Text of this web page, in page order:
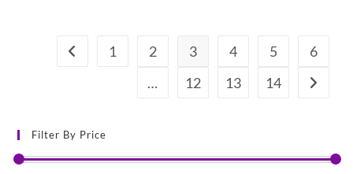
1 2 3 4 5
6
…
12 13 14
Filter By Price